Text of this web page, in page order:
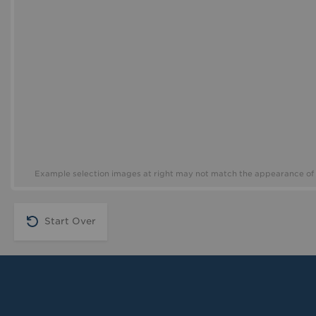
Example selection images at right may not match the appearance
Start Over